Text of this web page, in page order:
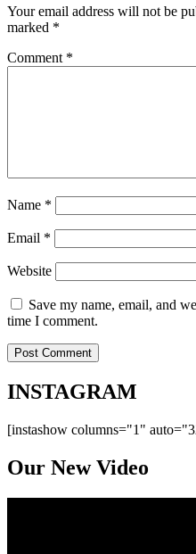
Your email address will not be
marked *
Comment *
Name *
Email *
Website
Save my name, email, and
time I comment.
INSTAGRAM
[instashow columns="1"
Our NewVideo